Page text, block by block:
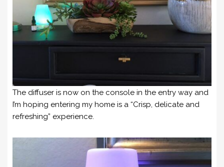
The diffuser is now on the console in the entry way and
I’m hoping entering my home is a “Crisp, delicate and
refreshing” experience.